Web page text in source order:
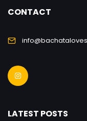
CONTACT
LATEST POSTS